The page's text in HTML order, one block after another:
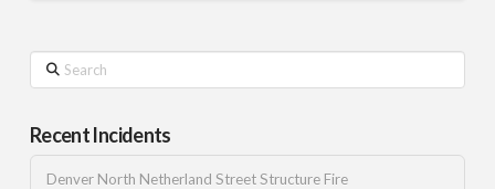
Search
Recent Incidents
Denver North Netherland Street Structure Fire